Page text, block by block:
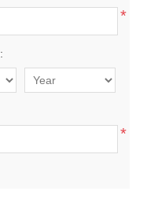
*
*